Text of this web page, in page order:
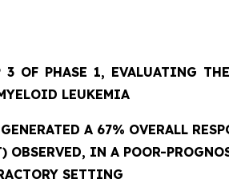
3 OF PHASE 1, EVALUATING
LEUKEMIA
A 67% OVERALL
IN A POOR-
SETTING